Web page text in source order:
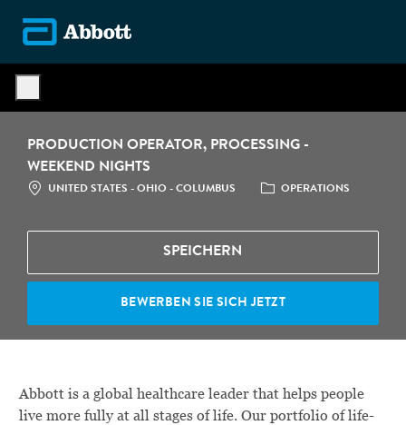
PRODUCTION OPERATOR, PROCESSING -
WEEKEND NIGHTS
STANDORT
UNITED STATES - OHIO - COLUMBUS CATEGORY
OPERATIONS
SPEICHERN
BEWERBEN SIE SICH JETZT
Abbott is a global healthcare leader that helps people
live more fully at all stages of life. Our portfolio of life-